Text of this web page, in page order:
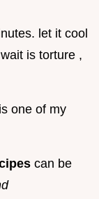
let it cool
is torture ,
one of my
can be